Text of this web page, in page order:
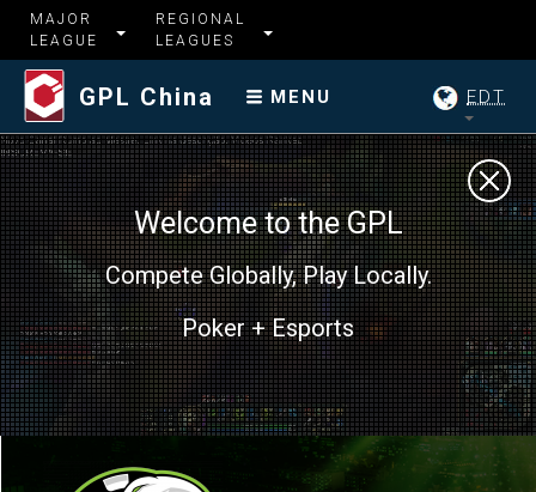
MAJOR
LEAGUE
REGIONAL
LEAGUES
GPL China MENU EDT
Welcome to the GPL
Compete Globally, Play Locally.
Poker + Esports